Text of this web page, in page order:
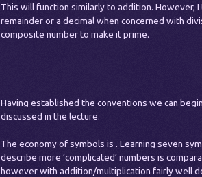
This will function similarly to addition. However,
remainder or a decimal when concerned with
composite number to make it prime.
Having established the conventions we can
discussed in the lecture.
The economy of symbols is . Learning seven
describe more ‘complicated’ numbers is
however with addition/multiplication fairly well